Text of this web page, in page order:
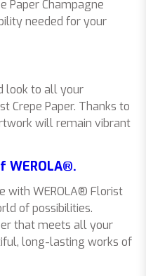
Paper Champagne
needed for your
look to all your
Crepe Paper. Thanks to
will remain vibrant
with WEROLA® Florist
of possibilities.
that meets all your
long-lasting works of